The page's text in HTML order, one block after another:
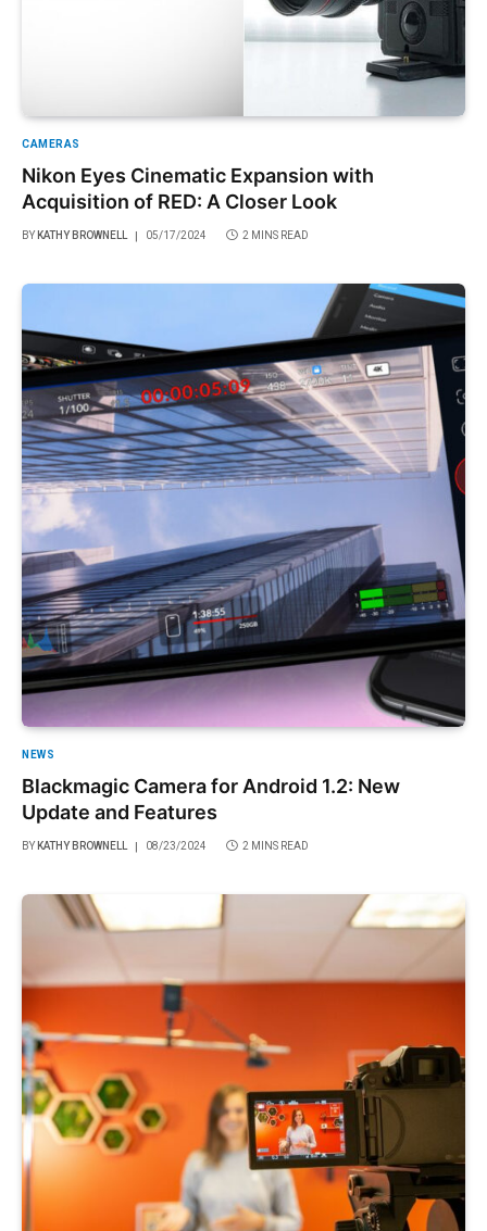
CAMERAS
Nikon Eyes Cinematic Expansion with
Acquisition of RED: A Closer Look
BY KATHY BROWNELL 05/17/2024 2 MINS READ
NEWS
Blackmagic Camera for Android 1.2: New
Update and Features
BY KATHY BROWNELL 08/23/2024 2 MINS READ